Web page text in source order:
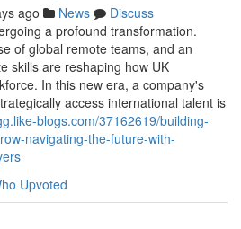
ago News
Discuss
a profound transformation.
of global remote teams, and an
skills are reshaping how UK
In this new era, a company's
access international talent is
blogs.com/37162619/building-
navigating-the-future-with-
Upvoted